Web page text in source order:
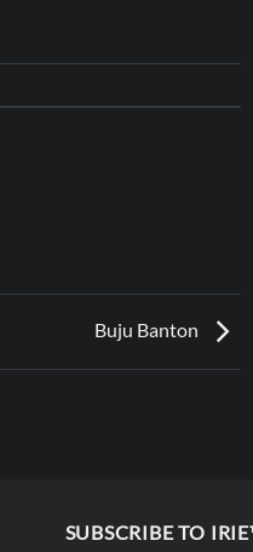
Buju Banton
SUBSCRIBE TO